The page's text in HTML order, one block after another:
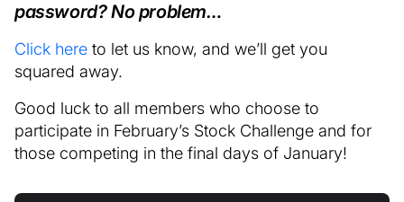
password? No problem…
Click here to let us know, and we’ll get you
squared away.
Good luck to all members who choose to
participate in February’s Stock Challenge and for
those competing in the final days of January!